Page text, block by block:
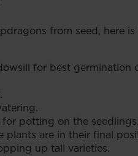
from seed, here
for best germination
potting on the seedlings.
plants are in their final
up tall varieties.